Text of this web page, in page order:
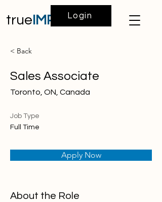
true IMPACT
Login
< Back
Sales Associate
Toronto, ON, Canada
Job Type
Full Time
Apply Now
About the Role